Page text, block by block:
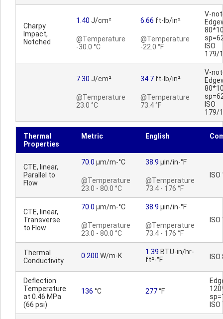
Charpy
Impact,
Notched
1.40 J/cm²
@Temperature
-30.0 °C
6.66 ft-lb/in²
@Temperature
-22.0 °F
V-
ISO
179/
7.30 J/cm²
@Temperature
23.0 °C
34.7 ft-lb/in²
@Temperature
73.4 °F
V-
ISO
179/
Thermal
Properties
Metric English
CTE, linear,
Parallel to
Flow
70.0 µm/m-°C
@Temperature
23.0 - 80.0 °C
38.9 µin/in-°F
@Temperature
73.4 - 176 °F
CTE, linear,
Transverse
to Flow
70.0 µm/m-°C
@Temperature
23.0 - 80.0 °C
38.9 µin/in-°F
@Temperature
73.4 - 176 °F
Thermal
Conductivity
0.200 W/m-K 1.39 BTU-in/hr-
ft²-°F
Deflection
Temperature
at 0.46 MPa
(66 psi)
136 °C 277°F